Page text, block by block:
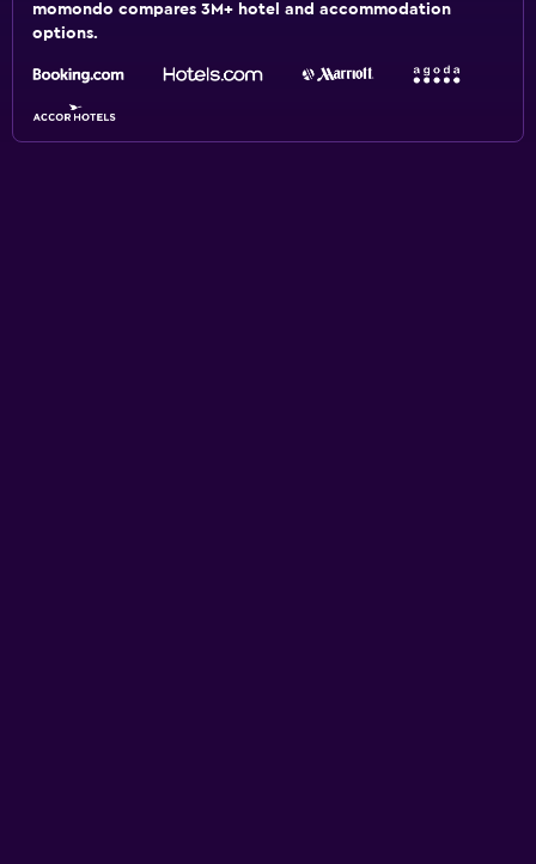
momondo compares 3M+ hotel and accommodation
options.